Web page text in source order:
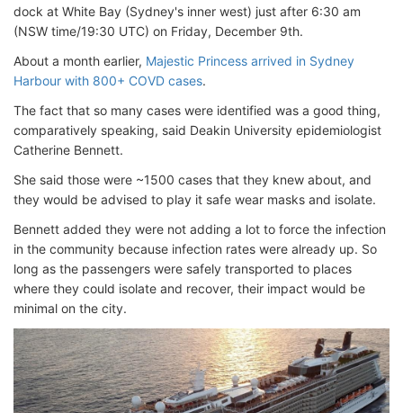
dock at White Bay (Sydney's inner west) just after 6:30 am
(NSW time/19:30 UTC) on Friday, December 9th.
About a month earlier, Majestic Princess arrived in Sydney
Harbour with 800+ COVD cases.
The fact that so many cases were identified was a good thing,
comparatively speaking, said Deakin University epidemiologist
Catherine Bennett.
She said those were ~1500 cases that they knew about, and
they would be advised to play it safe wear masks and isolate.
Bennett added they were not adding a lot to force the infection
in the community because infection rates were already up. So
long as the passengers were safely transported to places
where they could isolate and recover, their impact would be
minimal on the city.